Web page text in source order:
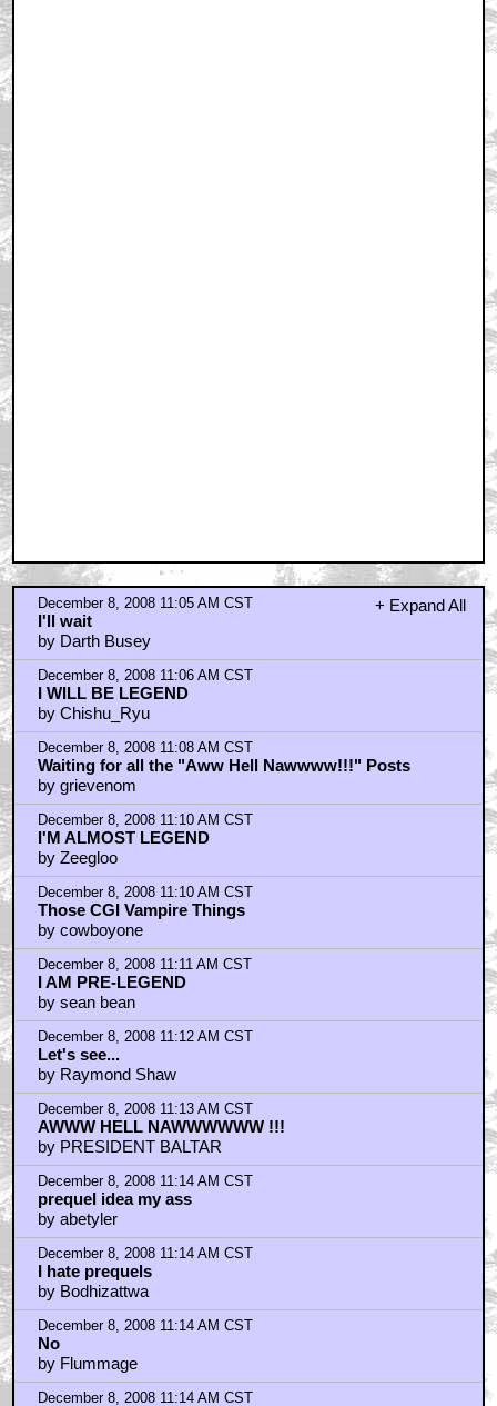
+ Expand All
December 8, 2008 11:05 AM CST
I'll wait
by Darth Busey
December 8, 2008 11:06 AM CST
I WILL BE LEGEND
by Chishu_Ryu
December 8, 2008 11:08 AM CST
Waiting for all the "Aww Hell Nawwww!!!" Posts
by grievenom
December 8, 2008 11:10 AM CST
I'M ALMOST LEGEND
by Zeegloo
December 8, 2008 11:10 AM CST
Those CGI Vampire Things
by cowboyone
December 8, 2008 11:11 AM CST
I AM PRE-LEGEND
by sean bean
December 8, 2008 11:12 AM CST
Let's see...
by Raymond Shaw
December 8, 2008 11:13 AM CST
AWWW HELL NAWWWWWW !!!
by PRESIDENT BALTAR
December 8, 2008 11:14 AM CST
prequel idea my ass
by abetyler
December 8, 2008 11:14 AM CST
I hate prequels
by Bodhizattwa
December 8, 2008 11:14 AM CST
No
by Flummage
December 8, 2008 11:14 AM CST